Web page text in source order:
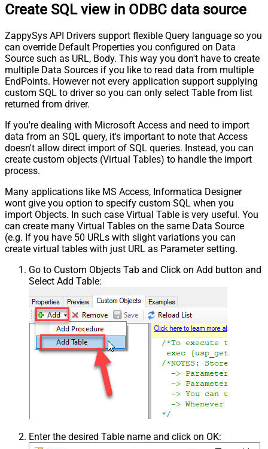
Create SQL view in ODBC data source
ZappySys API Drivers support flexible Query language so you
can override Default Properties you configured on Data
Source such as URL, Body. This way you don't have to create
multiple Data Sources if you like to read data from multiple
EndPoints. However not every application support supplying
custom SQL to driver so you can only select Table from list
returned from driver.
If you're dealing with Microsoft Access and need to import
data from an SQL query, it's important to note that Access
doesn't allow direct import of SQL queries. Instead, you can
create custom objects (Virtual Tables) to handle the import
process.
Many applications like MS Access, Informatica Designer
wont give you option to specify custom SQL when you
import Objects. In such case Virtual Table is very useful. You
can create many Virtual Tables on the same Data Source
(e.g. If you have 50 URLs with slight variations you can
create virtual tables with just URL as Parameter setting.
Go to Custom Objects Tab and Click on Add button and
Select Add Table:
Enter the desired Table name and click on OK: